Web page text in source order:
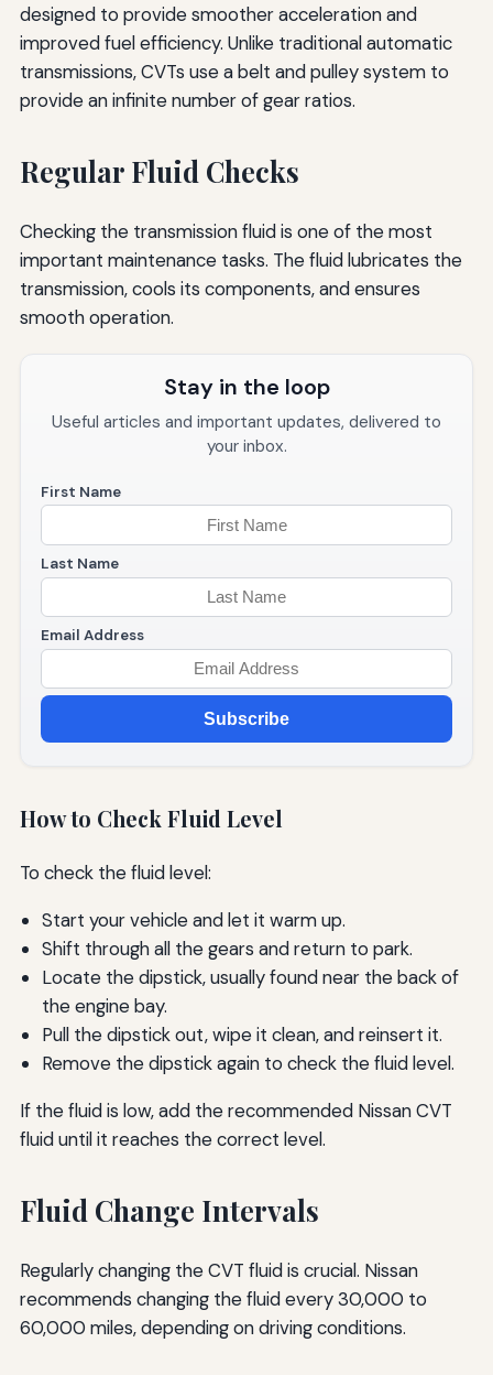
designed to provide smoother acceleration and
improved fuel efficiency. Unlike traditional automatic
transmissions, CVTs use a belt and pulley system to
provide an infinite number of gear ratios.
Regular Fluid Checks
Checking the transmission fluid is one of the most
important maintenance tasks. The fluid lubricates the
transmission, cools its components, and ensures
smooth operation.
Stay in the loop
Useful articles and important updates, delivered to
your inbox.
First Name
Last Name
Email Address
Subscribe
How to Check Fluid Level
To check the fluid level:
Start your vehicle and let it warm up.
Shift through all the gears and return to park.
Locate the dipstick, usually found near the back of
the engine bay.
Pull the dipstick out, wipe it clean, and reinsert it.
Remove the dipstick again to check the fluid level.
If the fluid is low, add the recommended Nissan CVT
fluid until it reaches the correct level.
Fluid Change Intervals
Regularly changing the CVT fluid is crucial. Nissan
recommends changing the fluid every 30,000 to
60,000 miles, depending on driving conditions.